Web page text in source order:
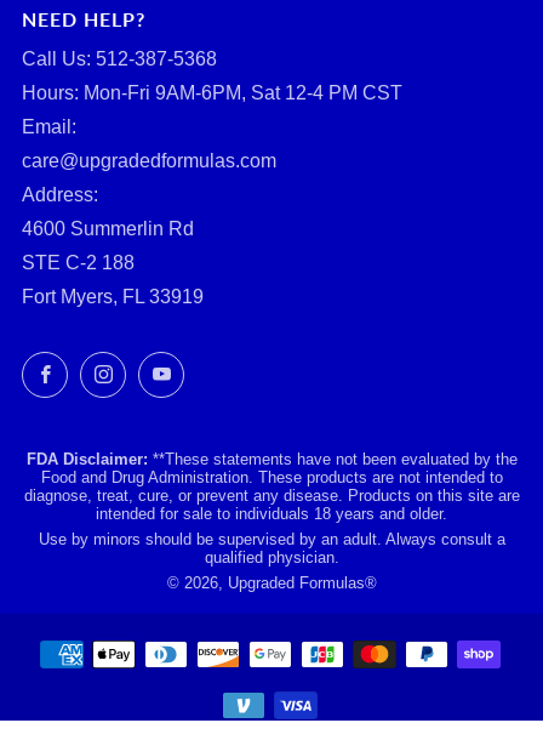
NEED HELP?
Call Us: ‪512-387-5368‬
Hours: Mon-Fri 9AM-6PM, Sat 12-4 PM CST
Email:
care@upgradedformulas.com
Address:
4600 Summerlin Rd
STE C-2 188
Fort Myers, FL 33919
FacebookInstagramYouTube
FDA Disclaimer: **These statements have not been evaluated by the
Food and Drug Administration. These products are not intended to
diagnose, treat, cure, or prevent any disease. Products on this site are
intended for sale to individuals 18 years and older.
Use by minors should be supervised by an adult. Always consult a
qualified physician.
© 2026, Upgraded Formulas®